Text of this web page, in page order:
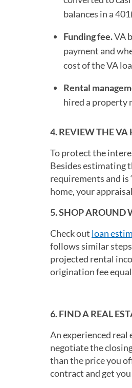
balances in a
Funding fee.VA
payment and
cost of the VA
Rental
hired a property
4. REVIEW THE
To protect the
Besides estimating
requirements and is
home, your
5. SHOP AROUND
Check out loan
follows similar steps
projected rental
origination fee
6. FIND A REAL
An experienced
negotiate the
than the price you
contract and get